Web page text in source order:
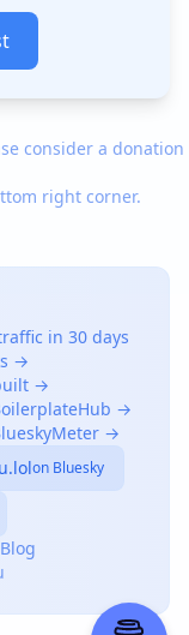
consider a donation
right corner.
in 30 days
→
→
→
→
on Bluesky
Blog